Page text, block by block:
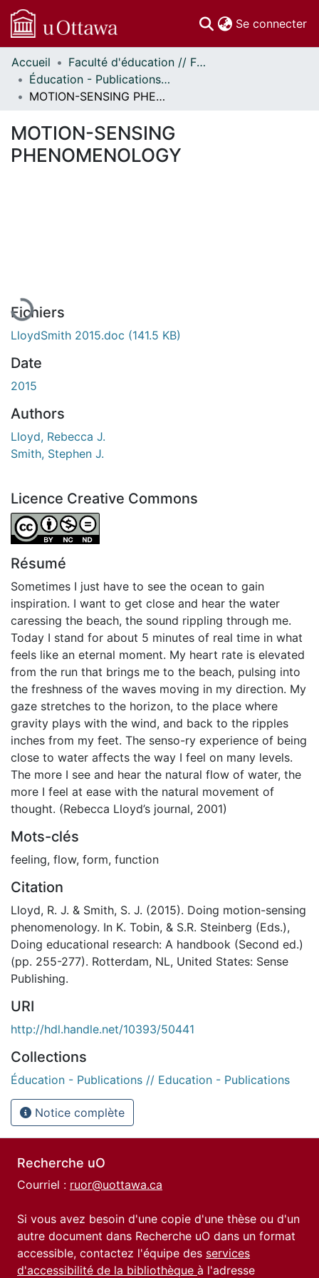
Se connecter
Communautés
et collections
Parcourir
À propos
Accueil
Faculté d'éducation // Faculty of Education
Éducation - Publications // Education - Publications
MOTION-SENSING PHENOMENOLOGY
MOTION-SENSING
PHENOMENOLOGY
Fichiers
LloydSmith 2015.doc (141.5 KB)
Date
2015
Authors
Lloyd, Rebecca J.
Smith, Stephen J.
Licence Creative Commons
Attribution-NonCommercial-NoDerivatives 4.0
Résumé
Sometimes I just have to see the ocean to gain
inspiration. I want to get close and hear the water
caressing the beach, the sound rippling through me.
Today I stand for about 5 minutes of real time in what
feels like an eternal moment. My heart rate is elevated
from the run that brings me to the beach, pulsing into
the freshness of the waves moving in my direction. My
gaze stretches to the horizon, to the place where
gravity plays with the wind, and back to the ripples
inches from my feet. The senso-ry experience of being
close to water affects the way I feel on many levels.
The more I see and hear the natural flow of water, the
more I feel at ease with the natural movement of
thought. (Rebecca Lloyd’s journal, 2001)
Mots-clés
feeling, flow, form, function
Citation
Lloyd, R. J. & Smith, S. J. (2015). Doing motion-sensing
phenomenology. In K. Tobin, & S.R. Steinberg (Eds.),
Doing educational research: A handbook (Second ed.)
(pp. 255-277). Rotterdam, NL, United States: Sense
Publishing.
URI
http://hdl.handle.net/10393/50441
Collections
Éducation - Publications // Education - Publications
Notice complète
Recherche uO
Courriel : ruor@uottawa.ca
Si vous avez besoin d'une copie d'une thèse ou d'un
autre document dans Recherche uO dans un format
accessible, contactez l'équipe des services
d'accessibilité de la bibliothèque à l'adresse